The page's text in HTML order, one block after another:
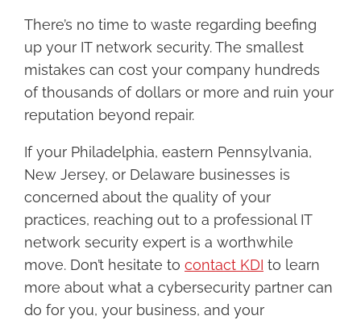
There’s no time to waste regarding beefing
up your IT network security. The smallest
mistakes can cost your company hundreds
of thousands of dollars or more and ruin your
reputation beyond repair.
If your Philadelphia, eastern Pennsylvania,
New Jersey, or Delaware businesses is
concerned about the quality of your
practices, reaching out to a professional IT
network security expert is a worthwhile
move. Don’t hesitate to contact KDI to learn
more about what a cybersecurity partner can
do for you, your business, and your